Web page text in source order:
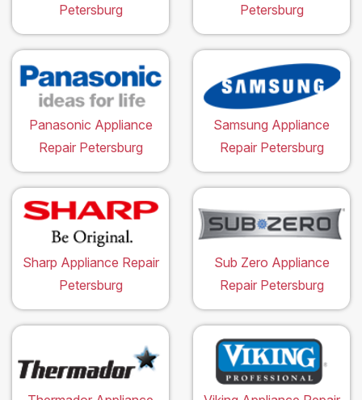
Petersburg
Petersburg
Panasonic Appliance
Repair Petersburg
Samsung Appliance
Repair Petersburg
Sharp Appliance Repair
Petersburg
Sub Zero Appliance
Repair Petersburg